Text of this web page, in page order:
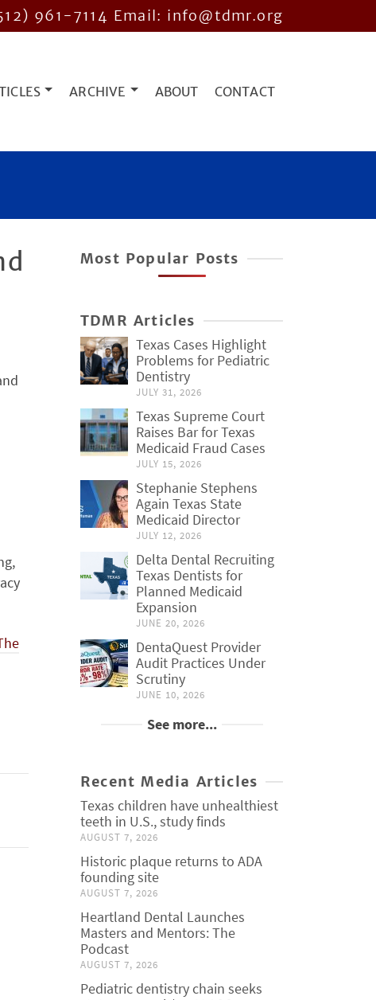
961-7114 Email: info@tdmr.org
ARCHIVE ABOUT CONTACT
Most Popular Posts
TDMR Articles
Texas Cases Highlight
Problems for Pediatric
Dentistry
JULY 31, 2026
Texas Supreme Court
Raises Bar for Texas
Medicaid Fraud Cases
JULY 15, 2026
Stephanie Stephens
Again Texas State
Medicaid Director
JULY 12, 2026
Delta Dental Recruiting
Texas Dentists for
Planned Medicaid
Expansion
JUNE 20, 2026
DentaQuest Provider
Audit Practices Under
Scrutiny
JUNE 10, 2026
See more...
Recent Media Articles
Texas children have unhealthiest
teeth in U.S., study finds
AUGUST 7, 2026
Historic plaque returns to ADA
founding site
AUGUST 7, 2026
Heartland Dental Launches
Masters and Mentors: The
Podcast
AUGUST 7, 2026
Pediatric dentistry chain seeks